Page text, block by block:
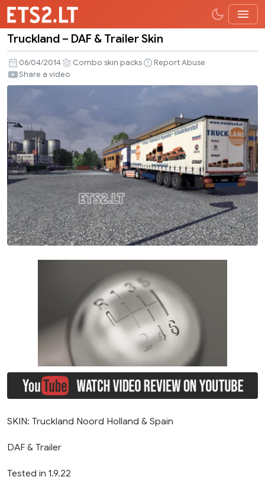
–
DAF
&
Skin
Truckland – DAF & Trailer Skin
06/04/2014 Combo skin packs
Report Abuse
Share a video
SKIN: Truckland Noord Holland & Spain
DAF & Trailer
Tested in 1.9.22